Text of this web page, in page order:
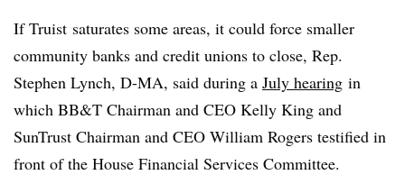
If Truist saturates some areas, it could force smaller
community banks and credit unions to close, Rep.
Stephen Lynch, D-MA, said during a July hearing in
which BB&T Chairman and CEO Kelly King and
SunTrust Chairman and CEO William Rogers testified in
front of the House Financial Services Committee.